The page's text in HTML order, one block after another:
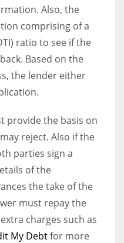
Also, the
comprising of a
ratio to see if the
Based on the
the lender either
provide the basis on
reject. Also if the
parties sign a
of the
the take of the
must repay the
charges such as
My Debtfor more